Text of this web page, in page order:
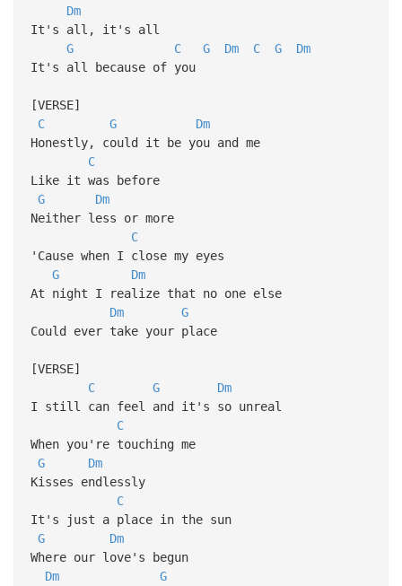
Dm
It's all, it's all
G
C G Dm C G
Dm
It's all because of you
[VERSE]
C
G
Dm
Honestly, could it be you and me
C
Like it was before
G
Dm
Neither less or more
C
'Cause when I close my eyes
G
Dm
At night I realize that no one else
Dm
G
Could ever take your place
[VERSE]
C
G
Dm
I still can feel and it's so unreal
C
When you're touching me
G
Dm
Kisses endlessly
C
It's just a place in the sun
G
Dm
Where our love's begun
Dm
G